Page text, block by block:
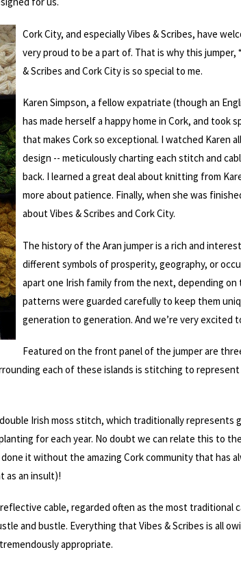
Cork City, and especially Vibes & Scribes, have
very proud to be a part of. That is why this jumper,
& Scribes and Cork City is so special to me.
Karen Simpson, a fellow expatriate (though an
has made herself a happy home in Cork, and
that makes Cork so exceptional. I watched Karen
design -- meticulously charting each stitch and
back. I learned a great deal about knitting from
more about patience. Finally, when she was
about Vibes & Scribes and Cork City.
The history of the Aran jumper is a rich and
different symbols of prosperity, geography, or
apart one Irish family from the next, depending
patterns were guarded carefully to keep them
generation to generation. And we’re very
Featured on the front panel of the jumper are
each of these islands is stitching to
Irish moss stitch, which traditionally represents
for each year. No doubt we can relate this to
it without the amazing Cork community that has
as an insult)!
cable, regarded often as the most
and bustle. Everything that Vibes & Scribes is all
appropriate.